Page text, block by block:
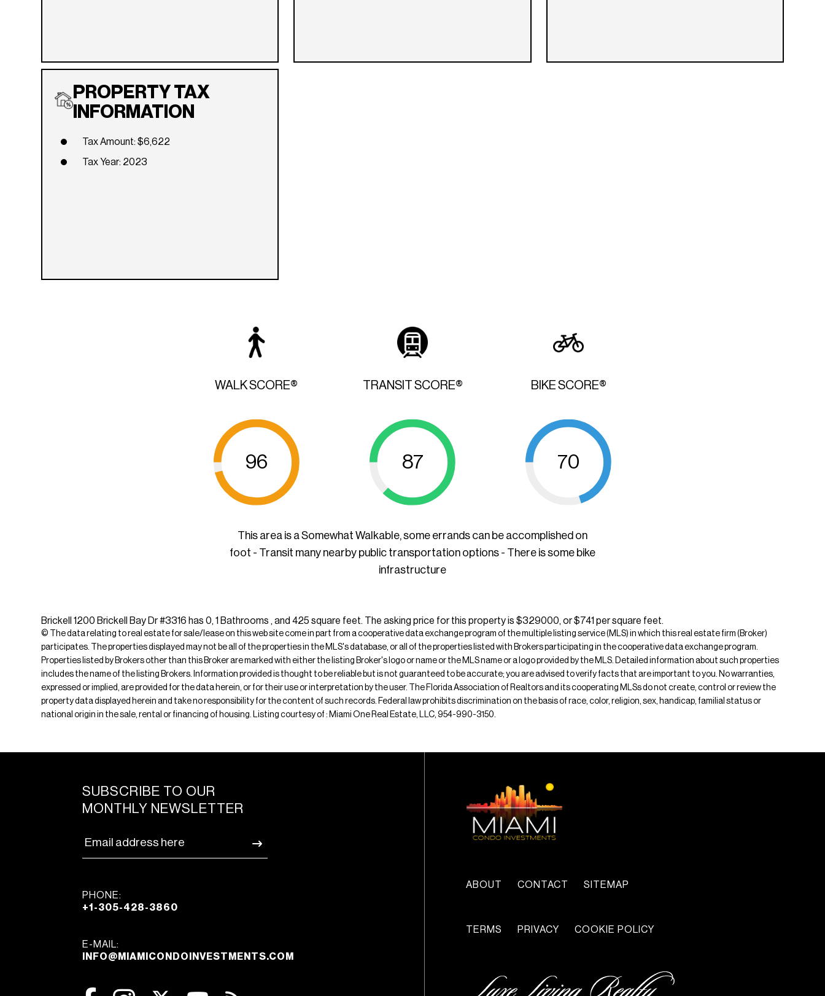
PROPERTY TAX
INFORMATION
Tax Amount: $6,622
Tax Year: 2023
WALK SCORE®
96
TRANSIT SCORE®
87
BIKE SCORE®
70
This area is a Somewhat Walkable, some errands can be accomplished on
foot - Transit many nearby public transportation options - There is some bike
infrastructure
Brickell 1200 Brickell Bay Dr #3316 has 0, 1 Bathrooms , and 425 square feet. The asking price for this property is $329000, or $741 per square feet.
© The data relating to real estate for sale/lease on this web site come in part from a cooperative data exchange program of the multiple listing service (MLS) in which this real estate firm (Broker)
participates. The properties displayed may not be all of the properties in the MLS's database, or all of the properties listed with Brokers participating in the cooperative data exchange program.
Properties listed by Brokers other than this Broker are marked with either the listing Broker's logo or name or the MLS name or a logo provided by the MLS. Detailed information about such properties
includes the name of the listing Brokers. Information provided is thought to be reliable but is not guaranteed to be accurate; you are advised to verify facts that are important to you. No warranties,
expressed or implied, are provided for the data herein, or for their use or interpretation by the user. The Florida Association of Realtors and its cooperating MLSs do not create, control or review the
property data displayed herein and take no responsibility for the content of such records. Federal law prohibits discrimination on the basis of race, color, religion, sex, handicap, familial status or
national origin in the sale, rental or financing of housing. Listing courtesy of : Miami One Real Estate, LLC, 954-990-3150.
SUBSCRIBE TO OUR
MONTHLY NEWSLETTER
PHONE:
+1-305-428-3860
E-MAIL:
INFO@MIAMICONDOINVESTMENTS.COM
ABOUT CONTACT SITEMAP
TERMS PRIVACY COOKIE POLICY